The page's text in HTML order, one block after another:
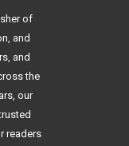
of
and
and
the
our
readers